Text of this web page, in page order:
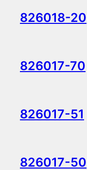
826018-20
826017-70
826017-51
826017-50